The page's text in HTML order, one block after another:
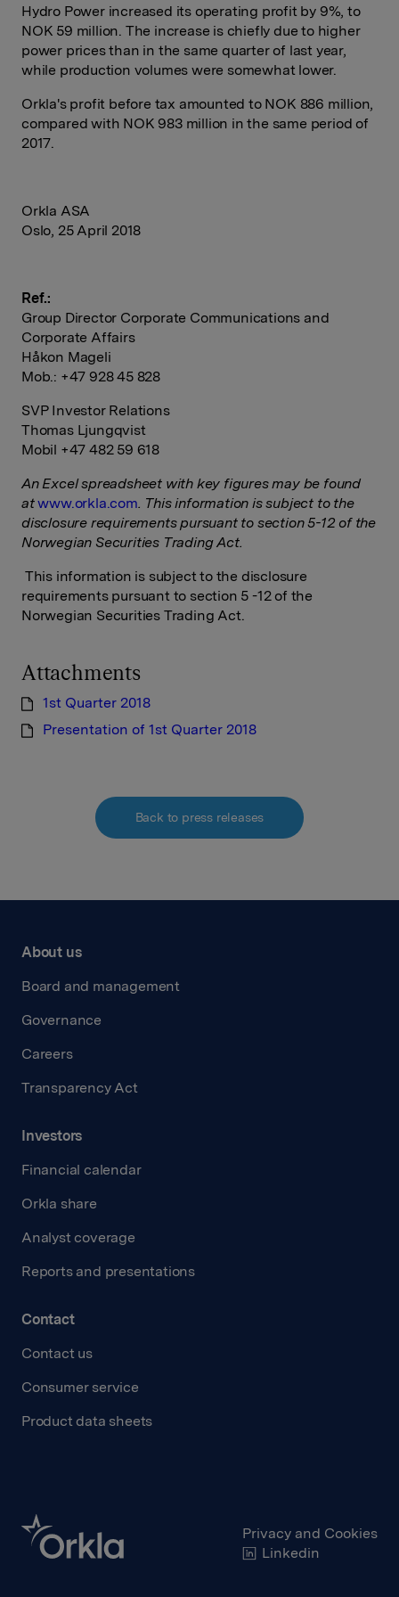
Hydro Power increased its operating profit by 9%, to
NOK 59 million. The increase is chiefly due to higher
power prices than in the same quarter of last year,
while production volumes were somewhat lower.
Orkla's profit before tax amounted to NOK 886 million,
compared with NOK 983 million in the same period of
2017.
Orkla ASA
Oslo, 25 April 2018
Ref.:
Group Director Corporate Communications and
Corporate Affairs
Håkon Mageli
Mob.: +47 928 45 828
SVP Investor Relations
Thomas Ljungqvist
Mobil +47 482 59 618
An Excel spreadsheet with key figures may be found
atwww.orkla.com. This information is subject to the
disclosure requirements pursuant to section 5-12 of the
Norwegian Securities Trading Act.
This information is subject to the disclosure
requirements pursuant to section 5 -12 of the
Norwegian Securities Trading Act.
Attachments
1st Quarter 2018
Presentation of 1st Quarter 2018
Back to press releases
About us
Board and management
Governance
Careers
Transparency Act
Investors
Financial calendar
Orkla share
Analyst coverage
Reports and presentations
Contact
Contact us
Consumer service
Product data sheets
Privacy and Cookies
Linkedin